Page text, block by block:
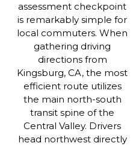
assessment checkpoint
is remarkably simple for
local commuters. When
gathering driving
directions from
Kingsburg, CA, the most
efficient route utilizes
the main north-south
transit spine of the
Central Valley. Drivers
head northwest directly